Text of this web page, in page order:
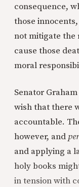
consequence,
those
not mitigate the
cause those
moral
Senator
wish that there
accountable.
however, and
and applying a
holy books
in tension with